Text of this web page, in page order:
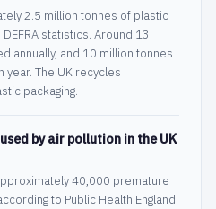
2.5 million tonnes of plastic
statistics. Around 13
annually, and 10 million tonnes
year. The UK recycles
packaging.
by air pollution in the UK
40,000 premature
to Public Health England